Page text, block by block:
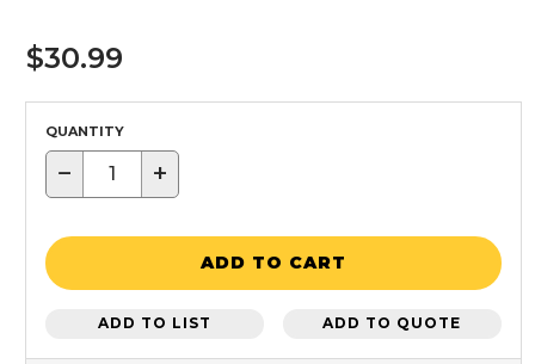
$30.99
QUANTITY
− +
ADD TO CART
ADD TO LIST ADD TO QUOTE